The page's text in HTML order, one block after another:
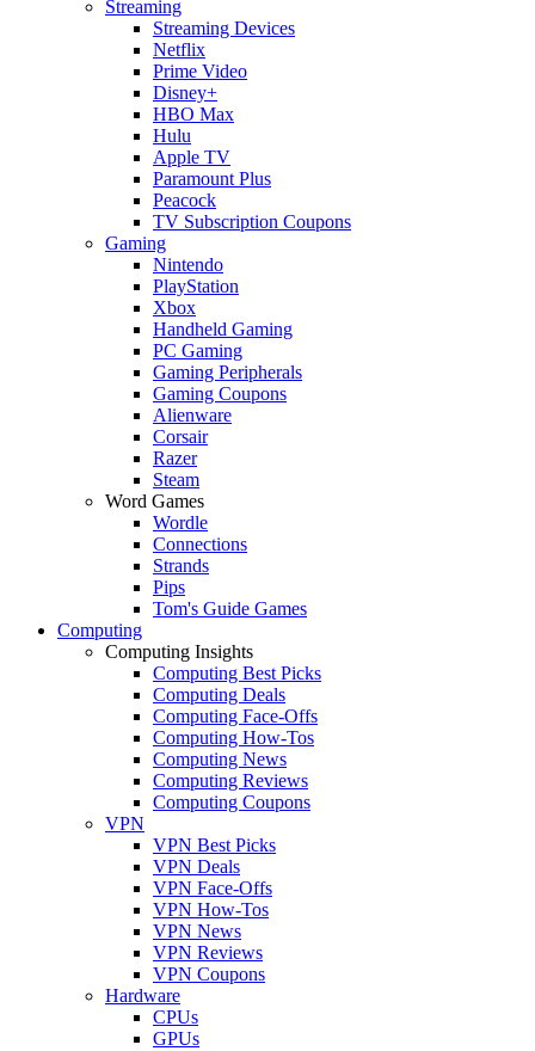
Streaming
Streaming Devices
Netflix
Prime Video
Disney+
HBO Max
Hulu
Apple TV
Paramount Plus
Peacock
TV Subscription Coupons
Gaming
Nintendo
PlayStation
Xbox
Handheld Gaming
PC Gaming
Gaming Peripherals
Gaming Coupons
Alienware
Corsair
Razer
Steam
Word Games
Wordle
Connections
Strands
Pips
Tom's Guide Games
Computing
Computing Insights
Computing Best Picks
Computing Deals
Computing Face-Offs
Computing How-Tos
Computing News
Computing Reviews
Computing Coupons
VPN
VPN Best Picks
VPN Deals
VPN Face-Offs
VPN How-Tos
VPN News
VPN Reviews
VPN Coupons
Hardware
CPUs
GPUs